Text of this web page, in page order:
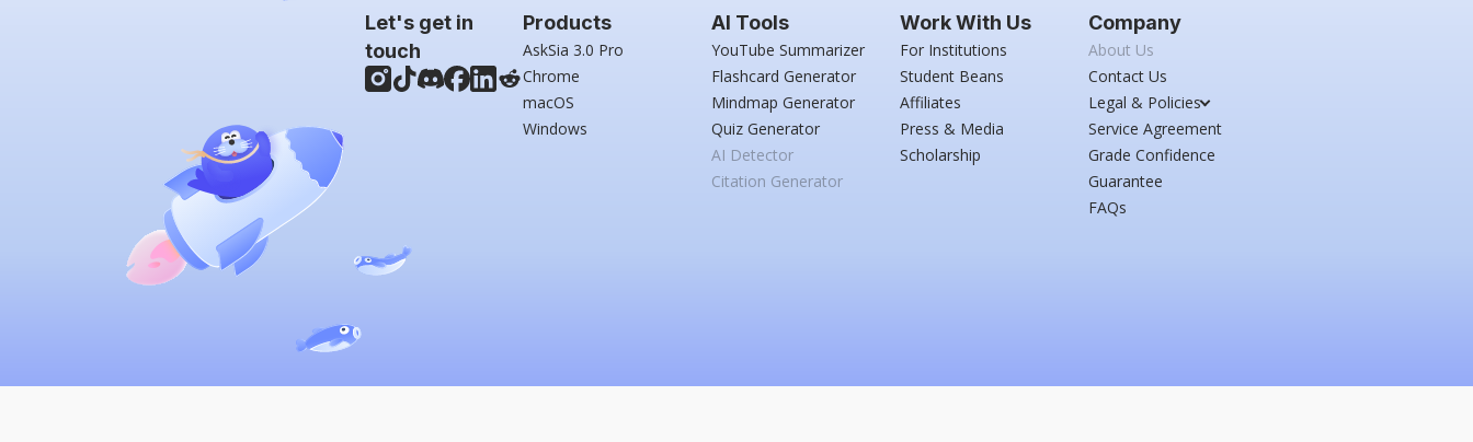
Let's get in
touch
Products
AskSia 3.0 Pro
Chrome
macOS
Windows
AI Tools
YouTube Summarizer
Flashcard Generator
Mindmap Generator
Quiz Generator
AI Detector
Citation Generator
Work With Us
For Institutions
Student Beans
Affiliates
Press & Media
Scholarship
Company
About Us
Contact Us
Legal & Policies
Service Agreement
Grade Confidence
Guarantee
FAQs